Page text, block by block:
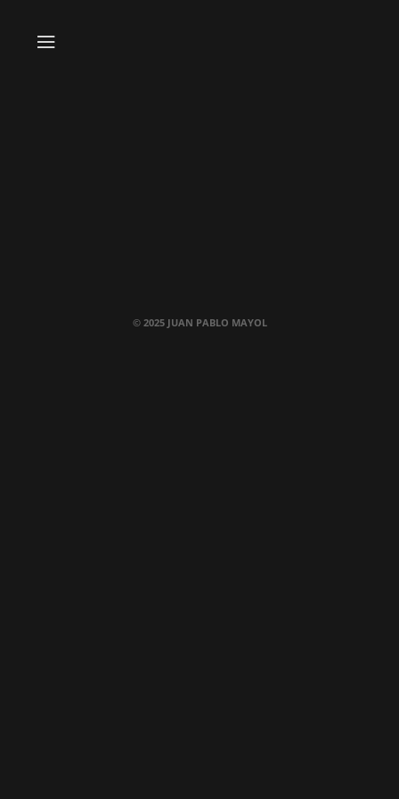
© 2025 JUAN PABLO MAYOL